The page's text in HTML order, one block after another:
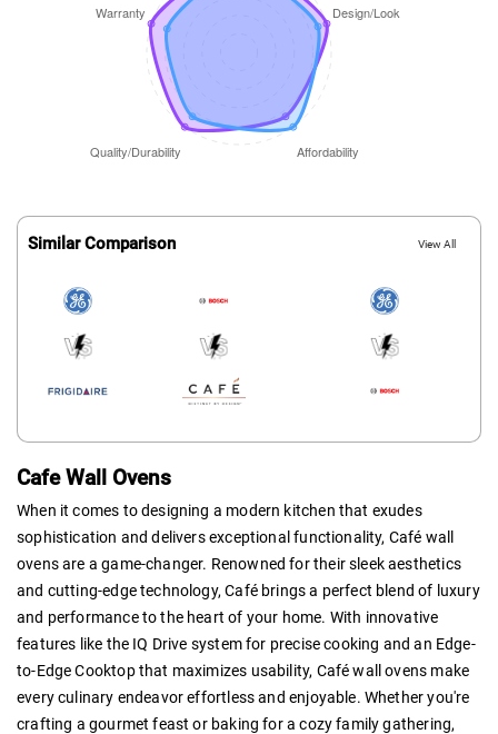
Similar Comparison View All
Cafe Wall Ovens
When it comes to designing a modern kitchen that exudes
sophistication and delivers exceptional functionality, Café wall
ovens are a game-changer. Renowned for their sleek aesthetics
and cutting-edge technology, Café brings a perfect blend of luxury
and performance to the heart of your home. With innovative
features like the IQ Drive system for precise cooking and an Edge-
to-Edge Cooktop that maximizes usability, Café wall ovens make
every culinary endeavor effortless and enjoyable. Whether you're
crafting a gourmet feast or baking for a cozy family gathering,